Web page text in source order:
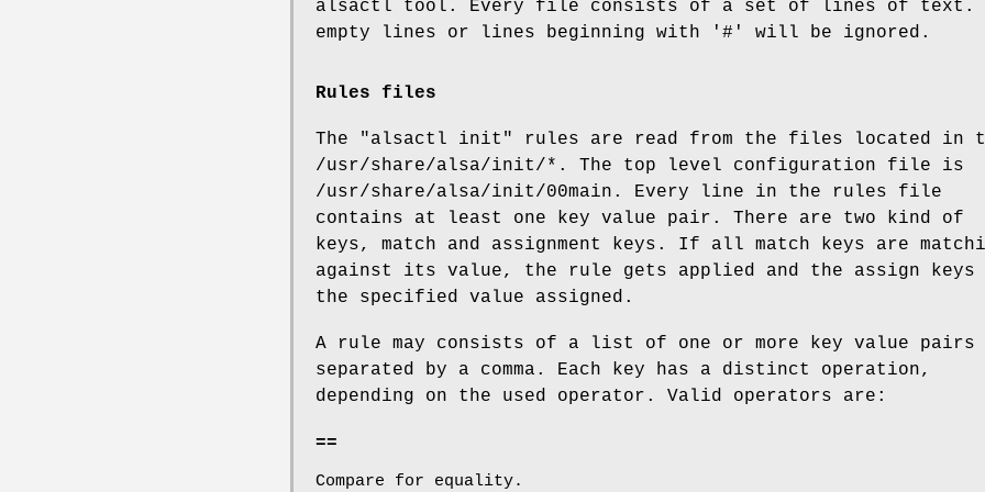
alsactl tool. Every file consists of a set of lines of text.
empty lines or lines beginning with '#' will be ignored.
Rules files
The "alsactl init" rules are read from the files located in
/usr/share/alsa/init/*. The top level configuration file is
/usr/share/alsa/init/00main. Every line in the rules file
contains at least one key value pair. There are two kind of
keys, match and assignment keys. If all match keys are
against its value, the rule gets applied and the assign keys
the specified value assigned.
A rule may consists of a list of one or more key value pairs
separated by a comma. Each key has a distinct operation,
depending on the used operator. Valid operators are:
==
Compare for equality.